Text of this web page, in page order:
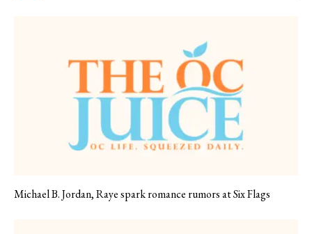
Michael B. Jordan, Raye spark romance rumors at Six Flags